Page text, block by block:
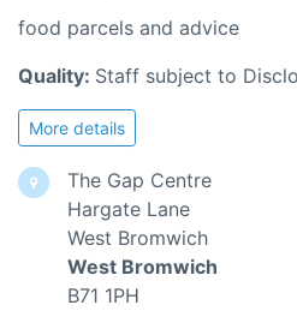
food parcels and advice
Quality: Staff subject to
More details
The Gap Centre
Hargate Lane
West Bromwich
West Bromwich
B71 1PH